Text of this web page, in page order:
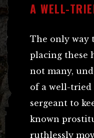
A WELL-
The only way
placing these
not many,
of a well-tried
sergeant to
known
ruthlessly